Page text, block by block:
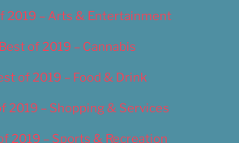
2019 – Arts & Entertainment
Best of 2019 – Cannabis
of 2019 – Food & Drink
2019 – Shopping & Services
2019 – Sports & Recreation